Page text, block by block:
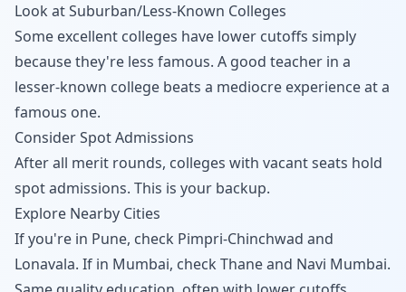
Look at Suburban/Less-Known Colleges
Some excellent colleges have lower cutoffs simply
because they're less famous. A good teacher in a
lesser-known college beats a mediocre experience at a
famous one.
Consider Spot Admissions
After all merit rounds, colleges with vacant seats hold
spot admissions. This is your backup.
Explore Nearby Cities
If you're in Pune, check Pimpri-Chinchwad and
Lonavala. If in Mumbai, check Thane and Navi Mumbai.